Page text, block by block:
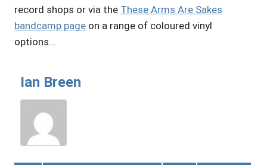
record shops or via the These Arms Are Sakes
bandcamp page on a range of coloured vinyl
options…
Ian Breen